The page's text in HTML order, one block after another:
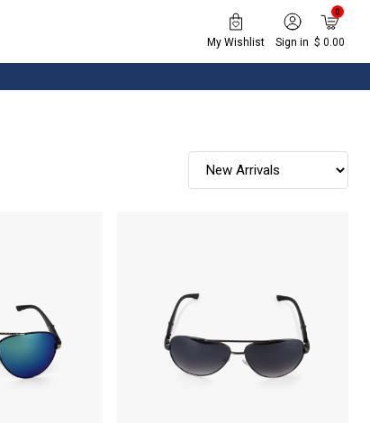
My Wishlist Sign in
0
$ 0.00